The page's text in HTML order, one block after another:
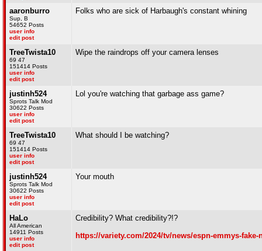
aaronburro
Sup, B
54652 Posts
user info
edit post
Folks who are sick of Harbaugh's constant whining
TreeTwista10
69 47
151414 Posts
user info
edit post
Wipe the raindrops off your camera lenses
justinh524
Sprots Talk Mod
30622 Posts
user info
edit post
Lol you're watching that garbage ass game?
TreeTwista10
69 47
151414 Posts
user info
edit post
What should I be watching?
justinh524
Sprots Talk Mod
30622 Posts
user info
edit post
Your mouth
HaLo
All American
14911 Posts
user info
edit post
Credibility? What credibility?!?
https://variety.com/2024/tv/news/espn-emmys-fake-